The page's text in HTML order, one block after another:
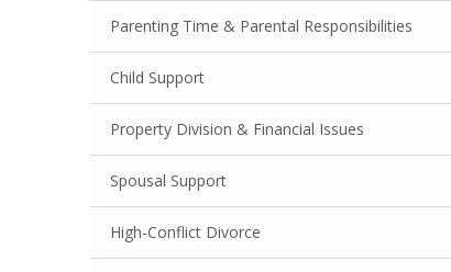
Parenting Time & Parental Responsibilities
Child Support
Property Division & Financial Issues
Spousal Support
High-Conflict Divorce